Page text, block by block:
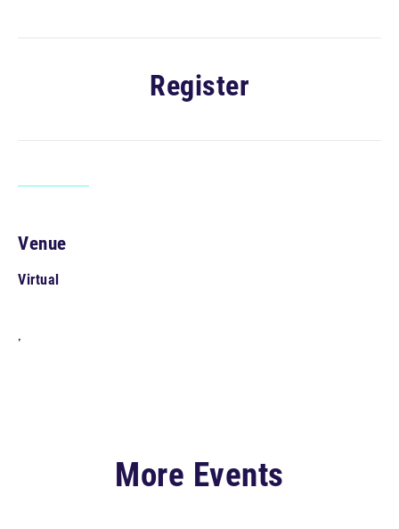
Register
Venue
Virtual
,
More Events